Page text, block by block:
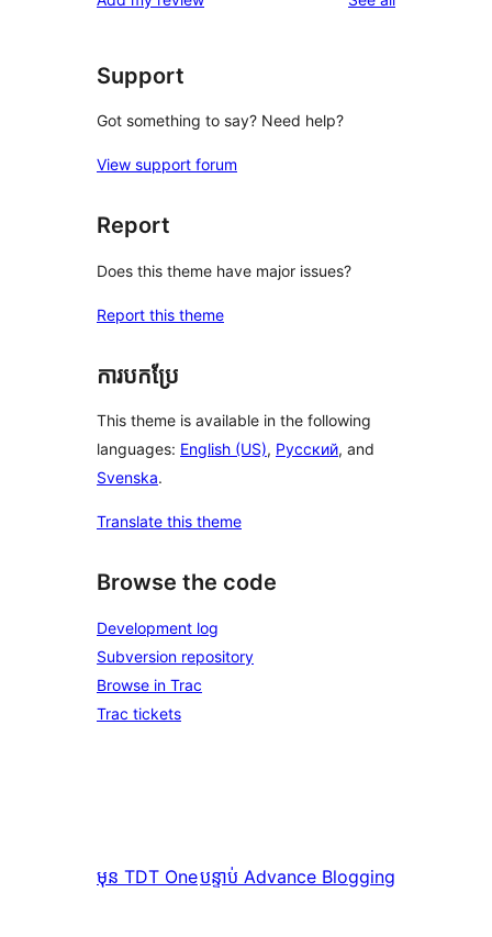
reviews
star
Support
Got something to say? Need help?
View support forum
Report
Does this theme have major issues?
Report this theme
ការបកប្រែ
This theme is available in the following
languages: English (US), Русский, and
Svenska.
Translate this theme
Browse the code
Development log
Subversion repository
Browse in Trac
Trac tickets
មុន TDT Oneបន្ទាប់ Advance Blogging